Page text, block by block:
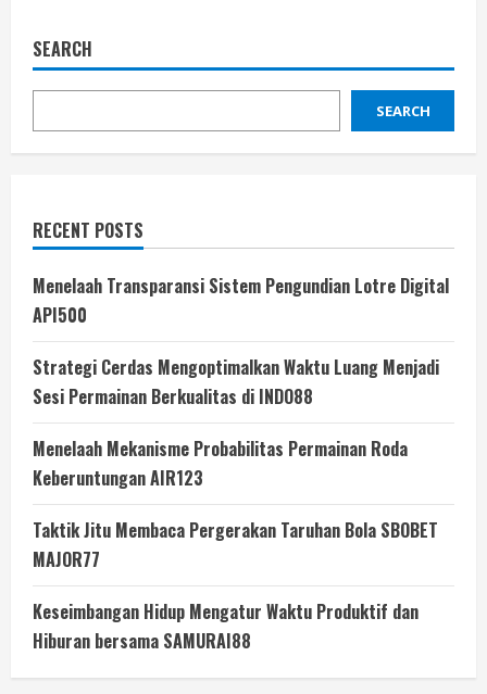
SEARCH
SEARCH
RECENT POSTS
Menelaah Transparansi Sistem Pengundian Lotre Digital
API500
Strategi Cerdas Mengoptimalkan Waktu Luang Menjadi
Sesi Permainan Berkualitas di INDO88
Menelaah Mekanisme Probabilitas Permainan Roda
Keberuntungan AIR123
Taktik Jitu Membaca Pergerakan Taruhan Bola SBOBET
MAJOR77
Keseimbangan Hidup Mengatur Waktu Produktif dan
Hiburan bersama SAMURAI88